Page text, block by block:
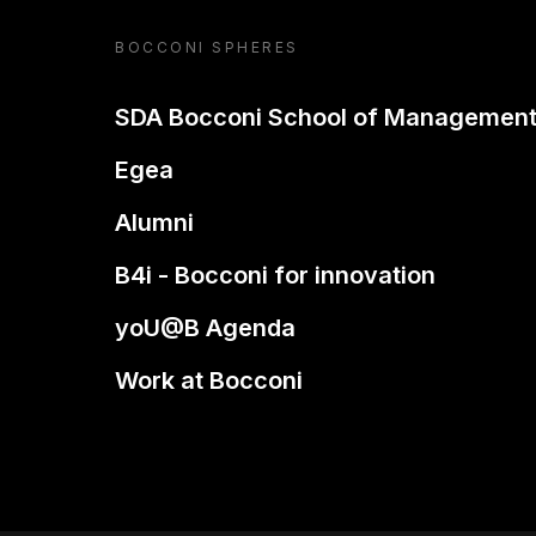
BOCCONI SPHERES
SDA Bocconi School of Management
Egea
Alumni
B4i - Bocconi for innovation
yoU@B Agenda
Work at Bocconi